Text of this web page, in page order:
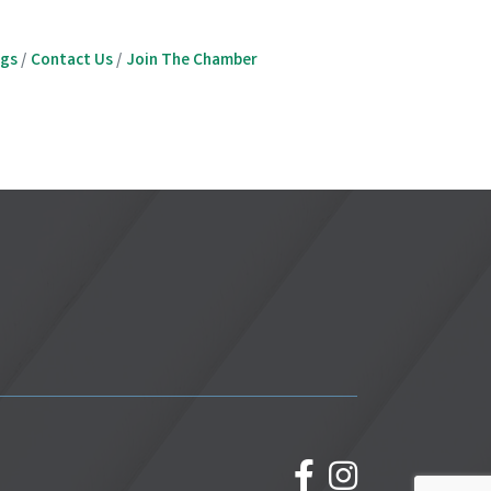
Contact Us Join The Chamber
facebookInstagram